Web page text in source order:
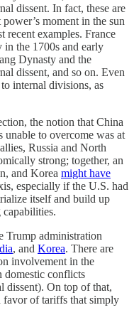
dissent. In fact, these are
moment in the sun
recent examples. France
the 1700s and early
Dynasty and the
dissent, and so on. Even
internal divisions, as
the notion that China
to overcome was at
Russia and North
strong; together, an
and Korea might have
especially if the U.S. had
itself and build up
capabilities.
Trump administration
, and Korea. There are
involvement in the
domestic conflicts
dissent). On top of that,
favor of tariffs that simply